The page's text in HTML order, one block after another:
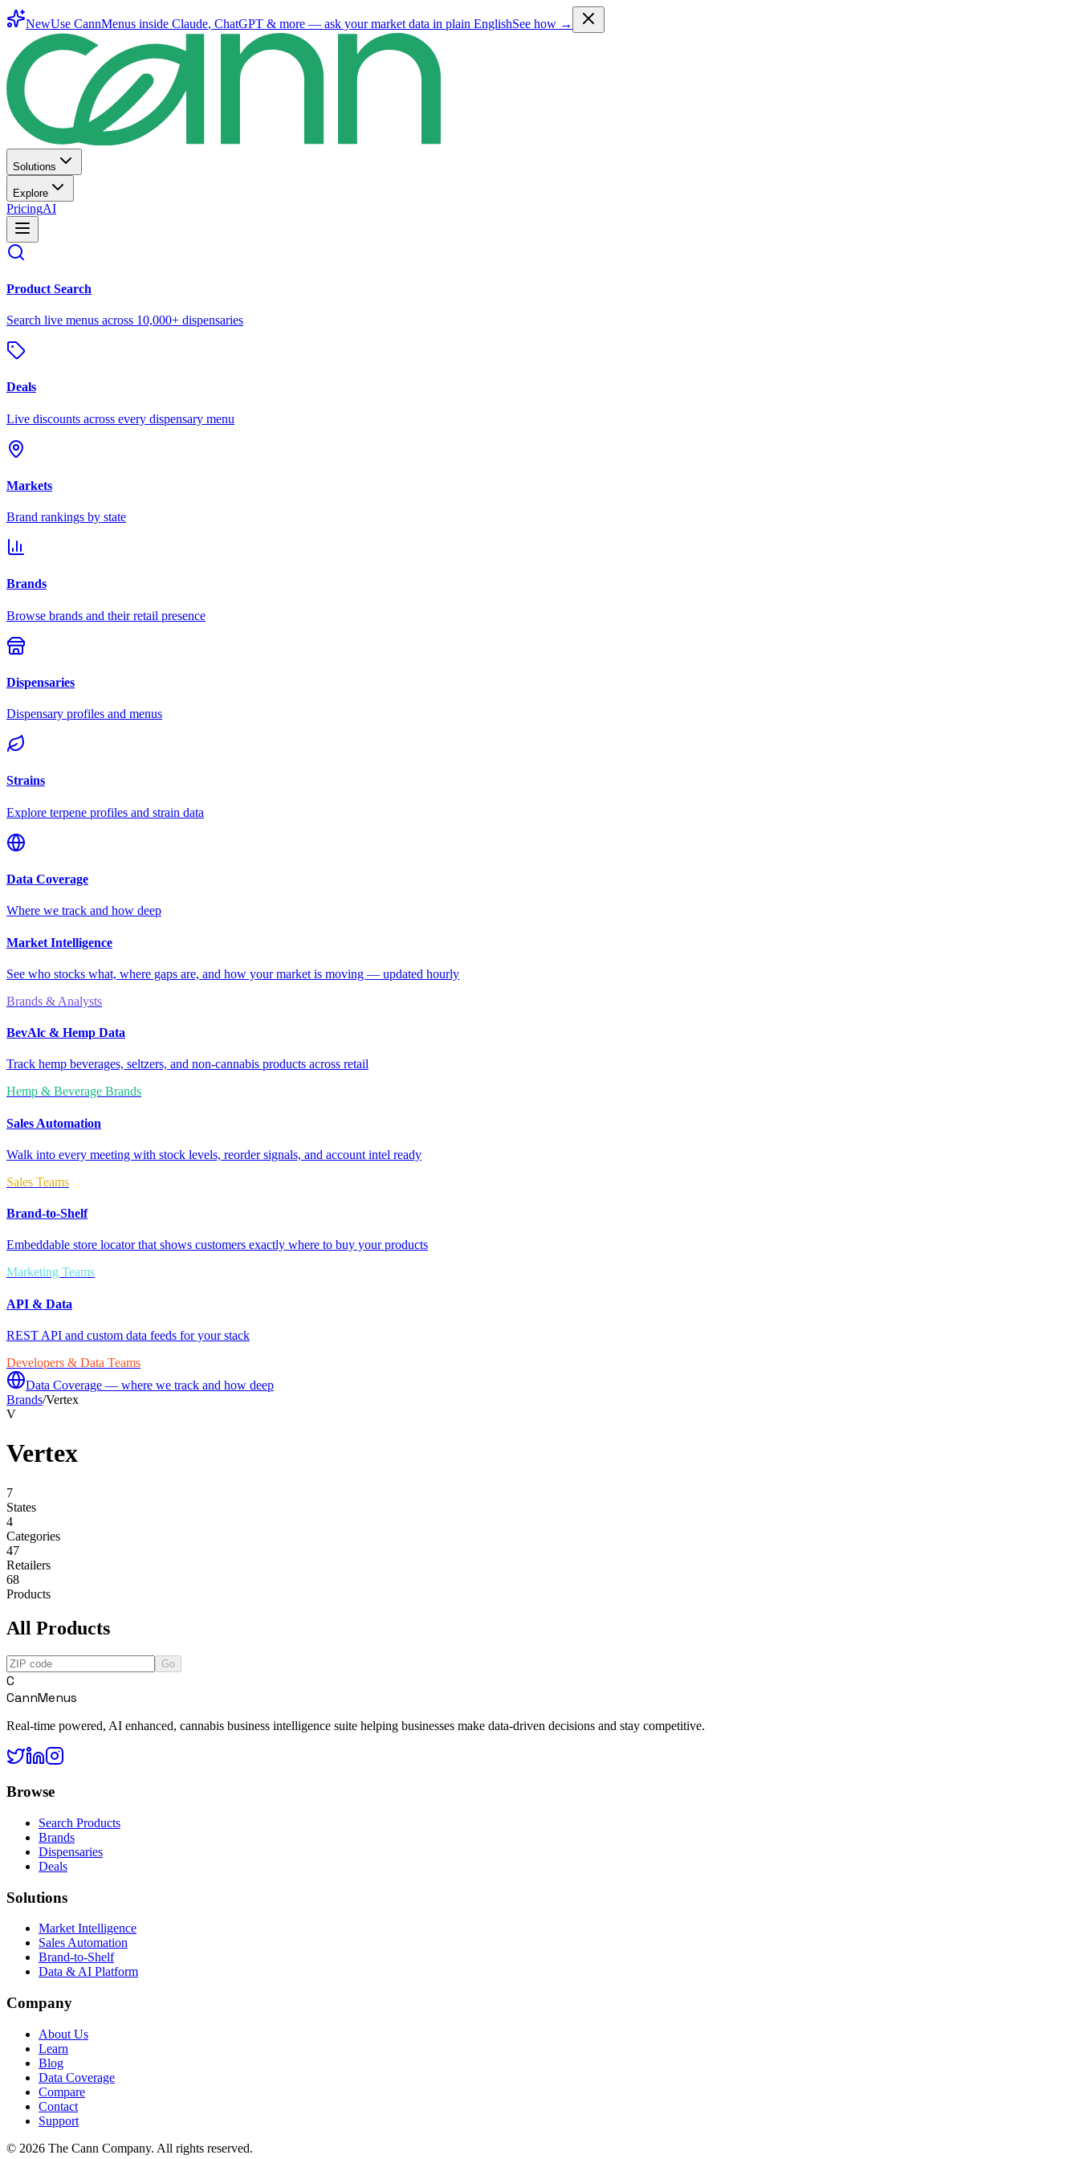
NewUse CannMenus inside Claude, ChatGPT & more — ask your market data in plain EnglishSee how →
Solutions
Explore
PricingAI
Product Search
Search live menus across 10,000+ dispensaries
Deals
Live discounts across every dispensary menu
Markets
Brand rankings by state
Brands
Browse brands and their retail presence
Dispensaries
Dispensary profiles and menus
Strains
Explore terpene profiles and strain data
Data Coverage
Where we track and how deep
Market Intelligence
See who stocks what, where gaps are, and how your market is moving — updated hourly
Brands & Analysts
BevAlc & Hemp Data
Track hemp beverages, seltzers, and non-cannabis products across retail
Hemp & Beverage Brands
Sales Automation
Walk into every meeting with stock levels, reorder signals, and account intel ready
Sales Teams
Brand-to-Shelf
Embeddable store locator that shows customers exactly where to buy your products
Marketing Teams
API & Data
REST API and custom data feeds for your stack
Developers & Data Teams
Data Coverage — where we track and how deep
Brands/Vertex
V
Vertex
7
States
4
Categories
47
Retailers
68
Products
All Products
Go
C
CannMenus
Real-time powered, AI enhanced, cannabis business intelligence suite helping businesses make data-driven decisions and stay competitive.
Browse
Search Products
Brands
Dispensaries
Deals
Solutions
Market Intelligence
Sales Automation
Brand-to-Shelf
Data & AI Platform
Company
About Us
Learn
Blog
Data Coverage
Compare
Contact
Support
© 2026 The Cann Company. All rights reserved.